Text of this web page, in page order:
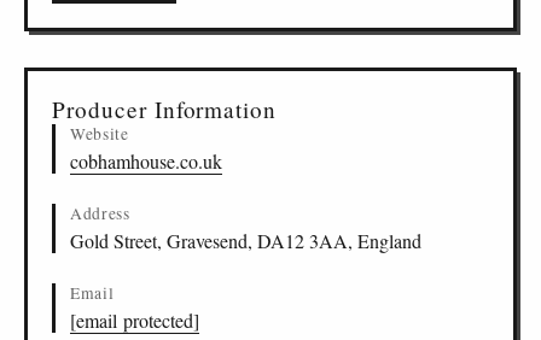
Producer Information
Website
cobhamhouse.co.uk
Address
Gold Street, Gravesend, DA12 3AA, England
Email
[email protected]